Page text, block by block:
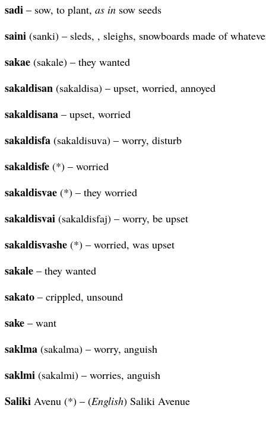
sadi – sow, to plant, as in sow seeds
saini (sanki) – sleds, , sleighs, snowboards made of
sakae (sakale) – they wanted
sakaldisan (sakaldisa) – upset, worried, annoyed
sakaldisana – upset, worried
sakaldisfa (sakaldisuva) – worry, disturb
sakaldisfe (*) – worried
sakaldisvae (*) – they worried
sakaldisvai (sakaldisfaj) – worry, be upset
sakaldisvashe (*) – worried, was upset
sakale – they wanted
sakato – crippled, unsound
sake – want
saklma (sakalma) – worry, anguish
saklmi (sakalmi) – worries, anguish
Saliki Avenu (*) – (English) Saliki Avenue